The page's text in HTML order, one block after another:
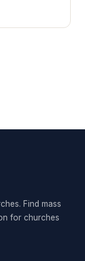
Find mass
for churches